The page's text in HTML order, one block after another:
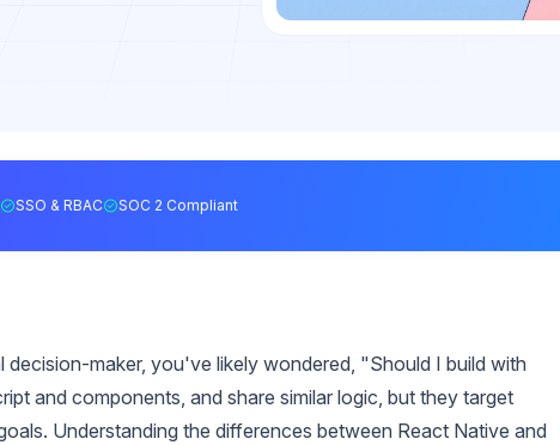
SSO & RBAC SOC 2 Compliant
maker, you've likely wondered, "Should I build with
and components, and share similar logic, but they target
Understanding the differences between React Native and